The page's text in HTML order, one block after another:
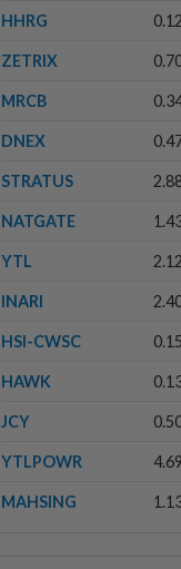
HHRG
ZETRIX
MRCB
DNEX
STRATUS
NATGATE
YTL
INARI
HSI-CWSC
HAWK
JCY
YTLPOWR
MAHSING